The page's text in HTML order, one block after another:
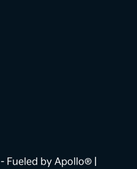
- Fueled by Apollo® |